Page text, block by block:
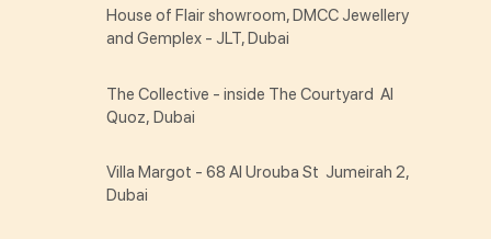
House of Flair showroom, DMCC Jewellery
and Gemplex - JLT, Dubai
The Collective - inside The Courtyard Al
Quoz, Dubai
Villa Margot - 68 Al Urouba St Jumeirah 2,
Dubai